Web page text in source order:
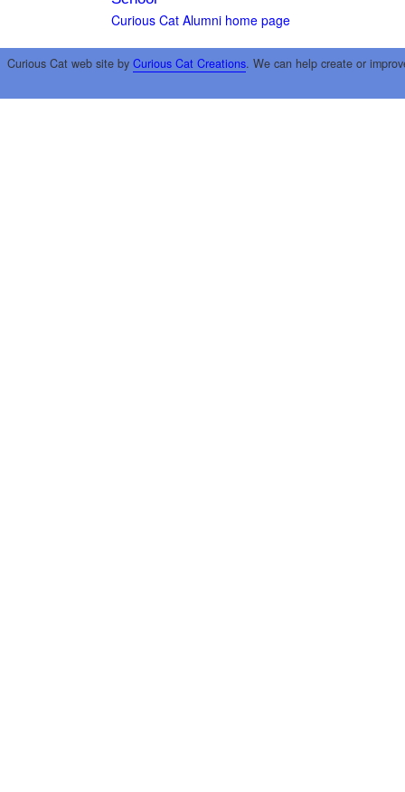
Curious Cat Alumni home page
Curious Cat web site by Curious Cat Creations. We can help create or